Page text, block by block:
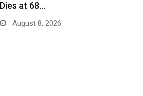
Dies at 68…
August 8, 2026